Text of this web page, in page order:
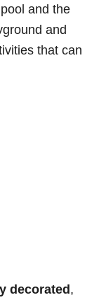
and the
and
that can
decorated ,